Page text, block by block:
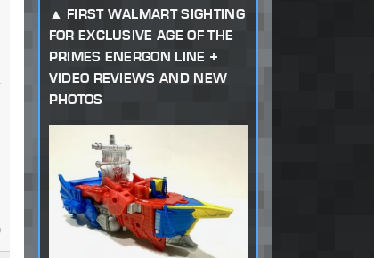
FIRST WALMART SIGHTING
FOR EXCLUSIVE AGE OF THE
PRIMES ENERGON LINE +
VIDEO REVIEWS AND NEW
PHOTOS